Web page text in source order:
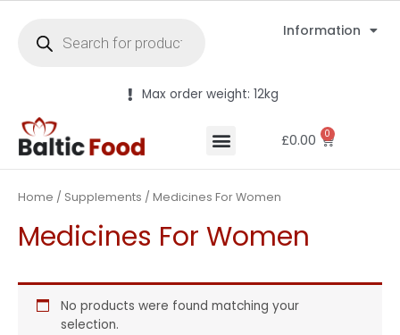
Information
Max order weight: 12kg
£0.00 0
Home / Supplements / Medicines For Women
Medicines For Women
No products were found matching your
selection.